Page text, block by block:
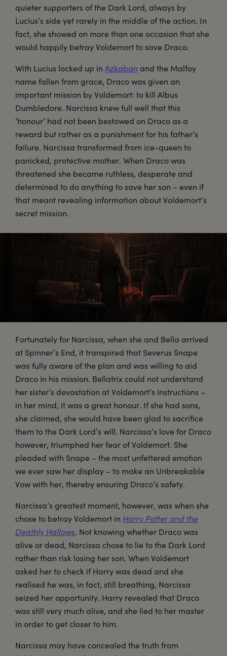
quieter supporters of the Dark Lord, always by
Lucius’s side yet rarely in the middle of the action. In
fact, she showed on more than one occasion that she
would happily betray Voldemort to save Draco.
With Lucius locked up in Azkaban and the Malfoy
name fallen from grace, Draco was given an
important mission by Voldemort: to kill Albus
Dumbledore. Narcissa knew full well that this
‘honour’ had not been bestowed on Draco as a
reward but rather as a punishment for his father’s
failure. Narcissa transformed from ice-queen to
panicked, protective mother. When Draco was
threatened she became ruthless, desperate and
determined to do anything to save her son – even if
that meant revealing information about Voldemort’s
secret mission.
Fortunately for Narcissa, when she and Bella arrived
at Spinner’s End, it transpired that Severus Snape
was fully aware of the plan and was willing to aid
Draco in his mission. Bellatrix could not understand
her sister’s devastation at Voldemort’s instructions –
in her mind, it was a great honour. If she had sons,
she claimed, she would have been glad to sacrifice
them to the Dark Lord’s will. Narcissa’s love for Draco
however, triumphed her fear of Voldemort. She
pleaded with Snape – the most unfettered emotion
we ever saw her display – to make an Unbreakable
Vow with her, thereby ensuring Draco’s safety.
Narcissa’s greatest moment, however, was when she
chose to betray Voldemort in Harry Potter and the
Deathly Hallows. Not knowing whether Draco was
alive or dead, Narcissa chose to lie to the Dark Lord
rather than risk losing her son. When Voldemort
asked her to check if Harry was dead and she
realised he was, in fact, still breathing, Narcissa
seized her opportunity. Harry revealed that Draco
was still very much alive, and she lied to her master
in order to get closer to him.
Narcissa may have concealed the truth from